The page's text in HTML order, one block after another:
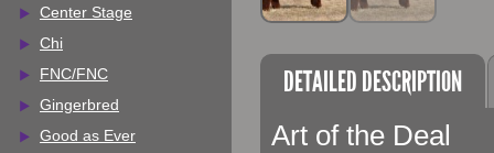
Center Stage
Chi
FNC/FNC
Gingerbred
Good as Ever
DETAILED DESCRIPTION
Art of the Deal